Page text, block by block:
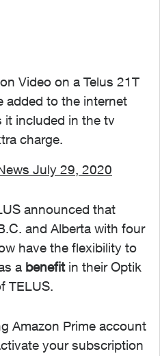
Video on a Telus 21T
added to the internet
it included in the tv
charge.
July 29, 2020
announced that
and Alberta with four
have the flexibility to
a benefitin their Optik
TELUS.
Amazon Prime account
your subscription